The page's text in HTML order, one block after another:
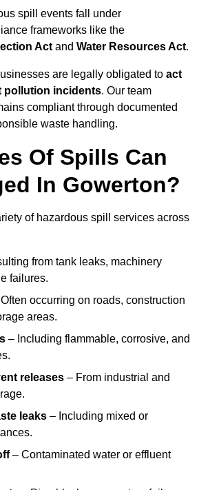
spill events fall under
frameworks like the
Act and Water Resources Act.
are legally obligated to act
pollution incidents. Our team
compliant through documented
waste handling.
Of Spills Can
In Gowerton?
of hazardous spill services across
from tank leaks, machinery
failures.
occurring on roads, construction
areas.
– Including flammable, corrosive, and
releases – From industrial and
leaks – Including mixed or
– Contaminated water or effluent